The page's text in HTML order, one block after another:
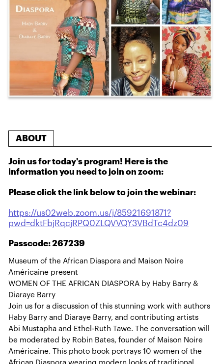
ABOUT
Join us for today's program! Here is the
information you need to join on zoom:
Please click the link below to join the webinar:
https://us02web.zoom.us/j/85921691871?
pwd=dktFbjRqcjRPQ0ZLQVVQY3VBdTc4dz09
Passcode: 267239
Museum of the African Diaspora and Maison Noire
Américaine present
WOMEN OF THE AFRICAN DIASPORA by Haby Barry &
Diaraye Barry
Join us for a discussion of this stunning work with authors
Haby Barry and Diaraye Barry, and contributing artists
Abi Mustapha and Ethel-Ruth Tawe. The conversation will
be moderated by Robin Bates, founder of Maison Noire
Américaine. This photo book portrays 10 women of the